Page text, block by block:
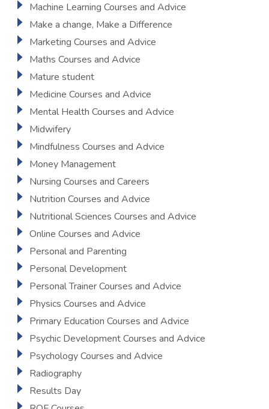
Machine Learning Courses and Advice
Make a change, Make a Difference
Marketing Courses and Advice
Maths Courses and Advice
Mature student
Medicine Courses and Advice
Mental Health Courses and Advice
Midwifery
Mindfulness Courses and Advice
Money Management
Nursing Courses and Careers
Nutrition Courses and Advice
Nutritional Sciences Courses and Advice
Online Courses and Advice
Personal and Parenting
Personal Development
Personal Trainer Courses and Advice
Physics Courses and Advice
Primary Education Courses and Advice
Psychic Development Courses and Advice
Psychology Courses and Advice
Radiography
Results Day